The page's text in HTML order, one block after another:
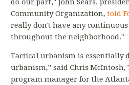
do our part," John Sears,
Community Organization,told
really don't have any
throughout the neighborhood."
Tactical urbanism is essentially
urbanism,” said Chris
program manager for the